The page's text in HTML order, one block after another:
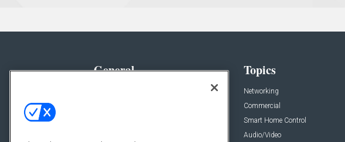
General Topics
Networking
Commercial
Smart Home Control
Audio/Video